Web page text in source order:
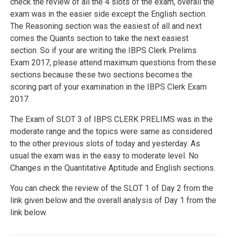
exam was in the easier side except the English section.
The Reasoning section was the easiest of all and next
comes the Quants section to take the next easiest
section. So if your are writing the IBPS Clerk Prelims
Exam 2017, please attend maximum questions from these
sections because these two sections becomes the
scoring part of your examination in the IBPS Clerk Exam
2017.
The Exam of SLOT 3 of IBPS CLERK PRELIMS was in the
moderate range and the topics were same as considered
to the other previous slots of today and yesterday. As
usual the exam was in the easy to moderate level. No
Changes in the Quantitative Aptitude and English sections.
You can check the review of the SLOT 1 of Day 2 from the
link given below and the overall analysis of Day 1 from the
link below.